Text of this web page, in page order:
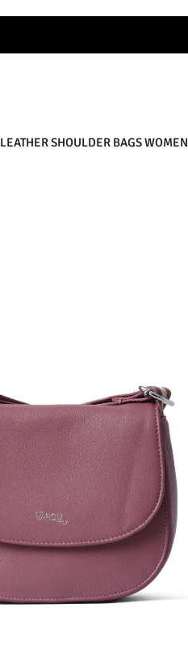
LEATHER SHOULDER BAGS WOMEN